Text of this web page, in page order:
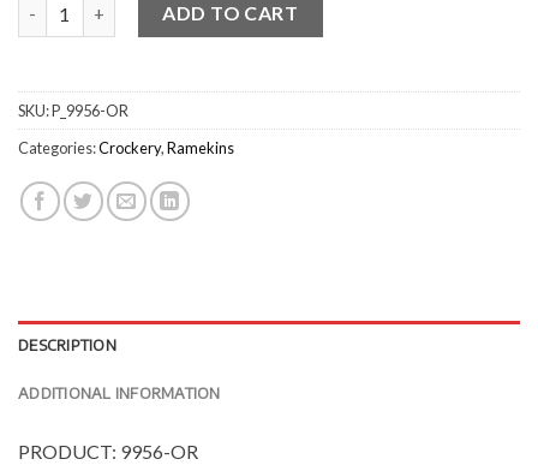
ADD TO CART
SKU:P_9956-OR
Categories:Crockery,Ramekins
DESCRIPTION
ADDITIONAL INFORMATION
PRODUCT: 9956-OR